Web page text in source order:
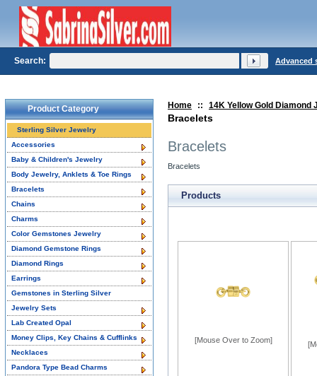
Home :: 14K Yellow Gold Diamond
Bracelets
Bracelets
Bracelets
Products
[Mouse Over to Zoom]
Product Category
Sterling Silver Jewelry
Accessories
Baby & Children's Jewelry
Body Jewelry, Anklets & Toe Rings
Bracelets
Chains
Charms
Color Gemstones Jewelry
Diamond Gemstone Rings
Diamond Rings
Earrings
Gemstones in Sterling Silver
Jewelry Sets
Lab Created Opal
Money Clips, Key Chains & Cufflinks
Necklaces
Pandora Type Bead Charms
Search: Advanced